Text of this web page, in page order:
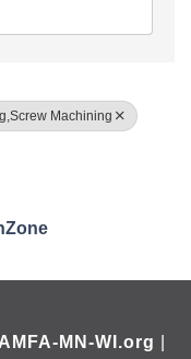
Machining
AMFA-MN-WI.org